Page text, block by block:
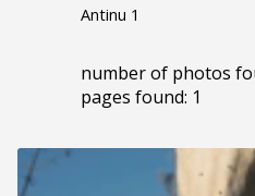
Antinu 1
number of photos
pages found: 1